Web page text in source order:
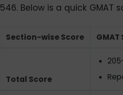
546. Below is a quick GMAT
Section-wise Score GMAT
Total Score